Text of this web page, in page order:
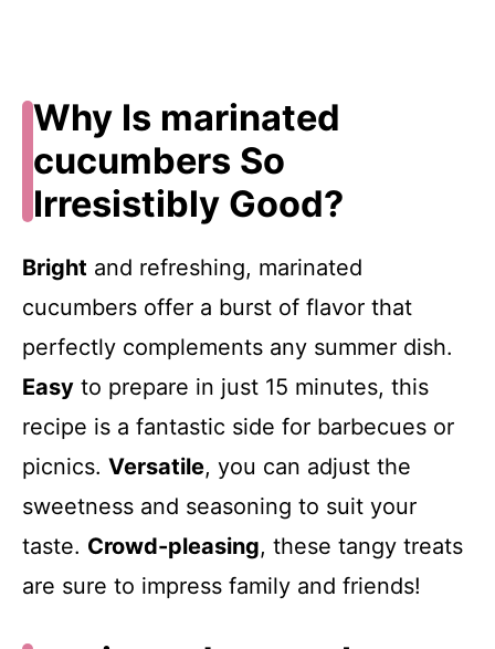
Why Is marinated
cucumbers So
Irresistibly Good?
Bright and refreshing, marinated
cucumbers offer a burst of flavor that
perfectly complements any summer dish.
Easy to prepare in just 15 minutes, this
recipe is a fantastic side for barbecues or
picnics. Versatile, you can adjust the
sweetness and seasoning to suit your
taste. Crowd-pleasing, these tangy treats
are sure to impress family and friends!